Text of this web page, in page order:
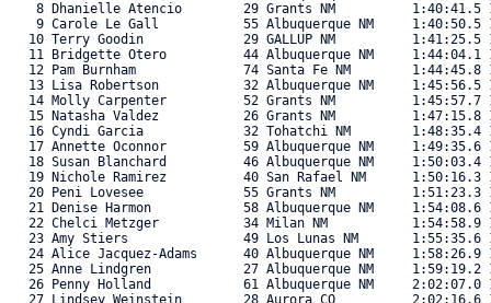
8 Dhanielle Atencio        29 Grants NM
9 Carole Le Gall           55 Albuquerque NM
10 Terry Goodin             29 GALLUP NM
11 Bridgette Otero          44 Albuquerque NM
12 Pam Burnham              74 Santa Fe NM
13 Lisa Robertson           32 Albuquerque NM
14 Molly Carpenter          52 Grants NM
15 Natasha Valdez           26 Grants NM
16 Cyndi Garcia             32 Tohatchi NM
17 Annette Oconnor          59 Albuquerque NM
18 Susan Blanchard          46 Albuquerque NM
19 Nichole Ramirez          40 San Rafael NM
20 Peni Lovesee             55 Grants NM
21 Denise Harmon            58 Albuquerque NM
22 Chelci Metzger           34 Milan NM
23 Amy Stiers               49 Los Lunas NM
24 Alice Jacquez-Adams      40 Albuquerque NM
25 Anne Lindgren            27 Albuquerque NM
26 Penny Holland            61 Albuquerque NM
27 Lindsey Weinstein        28 Aurora CO